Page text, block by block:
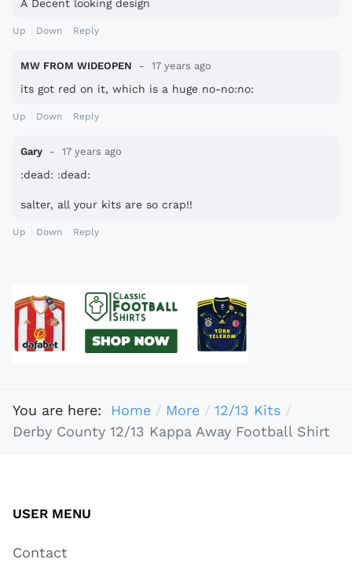
A Decent looking design
Up Down Reply
MW FROM WIDEOPEN 17 years ago
its got red on it, which is a huge no-no:no:
Up Down Reply
Gary 17 years ago
:dead: :dead:
salter, all your kits are so crap!!
Up Down Reply
You are here: Home More
12/13 Kits
Derby County 12/13 Kappa Away Football Shirt
USER MENU
Contact